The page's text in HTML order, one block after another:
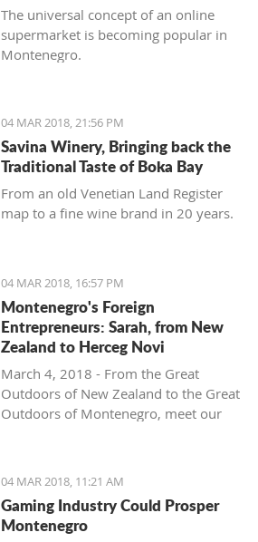
The universal concept of an online
supermarket is becoming popular in
Montenegro.
04 MAR 2018, 21:56 PM
Savina Winery, Bringing back the
Traditional Taste of Boka Bay
From an old Venetian Land Register
map to a fine wine brand in 20 years.
04 MAR 2018, 16:57 PM
Montenegro's Foreign
Entrepreneurs: Sarah, from New
Zealand to Herceg Novi
March 4, 2018 - From the Great
Outdoors of New Zealand to the Great
Outdoors of Montenegro, meet our
Sarah from Montenegro Pulse.
04 MAR 2018, 11:21 AM
Gaming Industry Could Prosper
Montenegro